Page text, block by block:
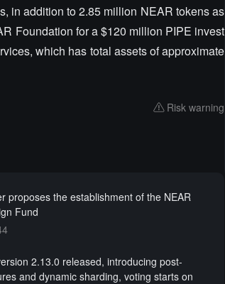
in addition to 2.85 million NEAR tokens as
Foundation for a $120 million PIPE invest
which has total assets of approximate
Risk warning
proposes the establishment of the NEAR
Fund
2.13.0 released, introducing post-
and dynamic sharding, voting starts on